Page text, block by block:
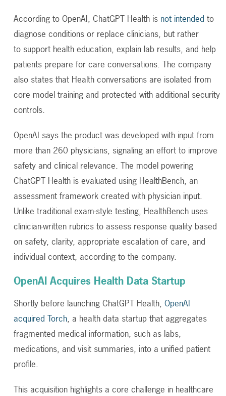
According to OpenAI, ChatGPT Health is not intended to
diagnose conditions or replace clinicians, but rather
to support health education, explain lab results, and help
patients prepare for care conversations. The company
also states that Health conversations are isolated from
core model training and protected with additional security
controls.
OpenAI says the product was developed with input from
more than 260 physicians, signaling an effort to improve
safety and clinical relevance. The model powering
ChatGPT Health is evaluated using HealthBench, an
assessment framework created with physician input.
Unlike traditional exam-style testing, HealthBench uses
clinician-written rubrics to assess response quality based
on safety, clarity, appropriate escalation of care, and
individual context, according to the company.
OpenAI Acquires Health Data Startup
Shortly before launching ChatGPT Health, OpenAI
acquired Torch, a health data startup that aggregates
fragmented medical information, such as labs,
medications, and visit summaries, into a unified patient
profile.
This acquisition highlights a core challenge in healthcare